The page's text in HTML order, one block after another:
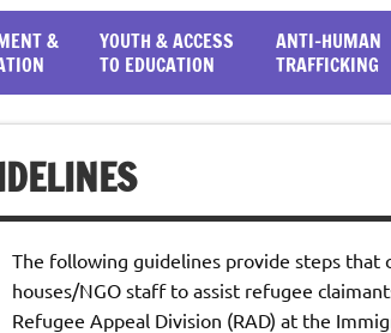
&
YOUTH & ACCESS
TO EDUCATION
ANTI-HUMAN
TRAFFICKING
The following guidelines provide steps that
houses/NGO staff to assist refugee
Refugee Appeal Division (RAD) at the